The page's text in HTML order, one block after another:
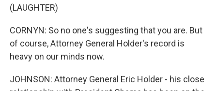
(LAUGHTER)
CORNYN: So no one's suggesting that you are. But
of course, Attorney General Holder's record is
heavy on our minds now.
JOHNSON: Attorney General Eric Holder - his close